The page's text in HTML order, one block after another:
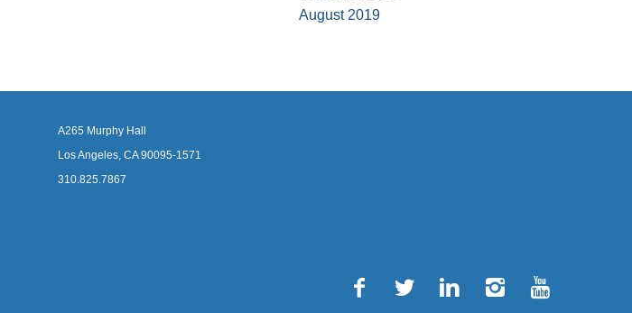
August 2019
A265 Murphy Hall
Los Angeles, CA 90095-1571
310.825.7867